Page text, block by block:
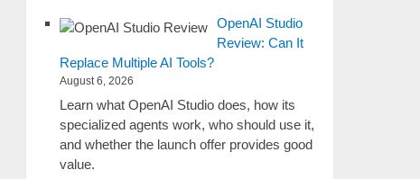
OpenAI Studio
Review: Can It
Replace Multiple AI Tools?
August 6, 2026
Learn what OpenAI Studio does, how its
specialized agents work, who should use it,
and whether the launch offer provides good
value.